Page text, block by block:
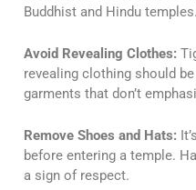
Buddhist and Hindu temples.
Avoid Revealing Clothes:
revealing clothing should
garments that don’t
Remove Shoes and Hats:
before entering a temple.
a sign of respect.